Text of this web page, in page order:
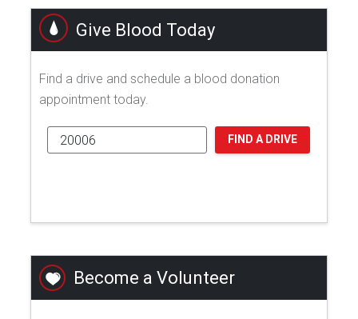
Give Blood Today
Find a drive and schedule a blood donation
appointment today.
FIND A DRIVE
Become a Volunteer